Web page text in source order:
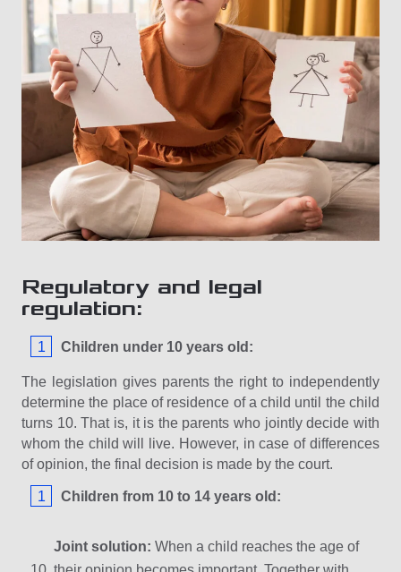
Regulatory and legal
regulation:
Children under 10 years old:
The legislation gives parents the right to independently
determine the place of residence of a child until the child
turns 10. That is, it is the parents who jointly decide with
whom the child will live. However, in case of differences
of opinion, the final decision is made by the court.
Children from 10 to 14 years old:
Joint solution: When a child reaches the age of